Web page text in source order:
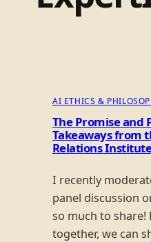
AI ETHICS &
The Promise and
Takeaways from
Relations
I recently
panel discussion
so much to share!
together, we can